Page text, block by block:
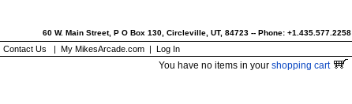
60 W. Main Street, P O Box 130, Circleville, UT, 84723 -- Phone: +1.435.577.2258
Contact Us | My MikesArcade.com | Log In
You have no items in your shopping cart